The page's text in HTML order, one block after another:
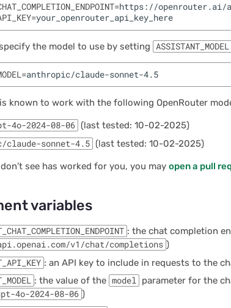
=
= your_openrouter_api_key_here
the model to use by setting ASSISTANT_MODEL
= anthropic/claude-sonnet-4.5
known to work with the following OpenRouter
4o-2024-08-06 (last tested: 10-02-2025)
claude-sonnet-4.5 (last tested: 10-02-2025)
see has worked for you, you may open a pull
variables
: the chat completion
v1/chat/completions )
: an API key to include in requests to the
: the value of the model parameter for the
4o-2024-08-06 )